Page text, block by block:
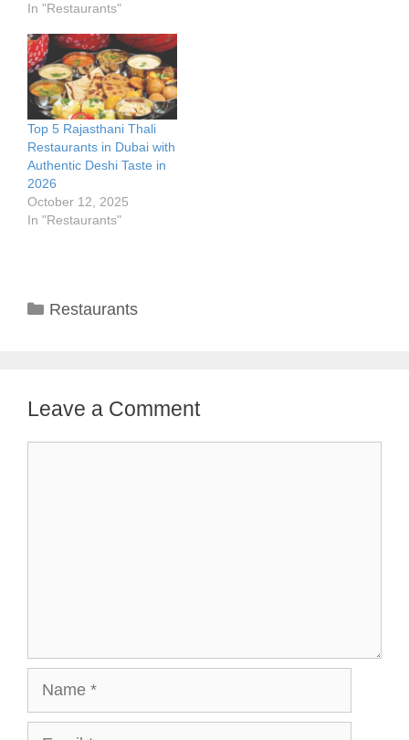
In "Restaurants"
Top 5 Rajasthani Thali
Restaurants in Dubai with
Authentic Deshi Taste in
2026
October 12, 2025
In "Restaurants"
Categories
Restaurants
Leave a Comment